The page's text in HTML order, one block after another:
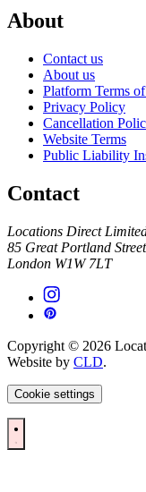
About
Contact us
About us
Platform Terms
Privacy Policy
Cancellation
Website Terms
Public Liability
Contact
Locations Direct
85 Great Portland Street
London W1W 7LT
Copyright © 2026
Website by CLD.
Cookie settings